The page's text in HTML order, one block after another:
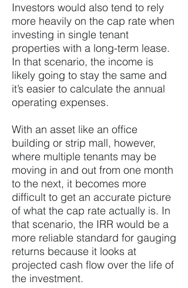
Investors would also tend to rely
more heavily on the cap rate when
investing in single tenant
properties with a long-term lease.
In that scenario, the income is
likely going to stay the same and
it’s easier to calculate the annual
operating expenses.
With an asset like an office
building or strip mall, however,
where multiple tenants may be
moving in and out from one month
to the next, it becomes more
difficult to get an accurate picture
of what the cap rate actually is. In
that scenario, the IRR would be a
more reliable standard for gauging
returns because it looks at
projected cash flow over the life of
the investment.